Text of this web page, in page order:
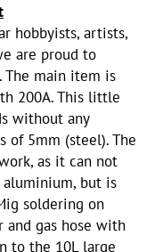
hobbyists, artists,
are proud to
The main item is
200A. This little
without any
of 5mm (steel). The
as it can not
but is
soldering on
and gas hose with
to the 10L large